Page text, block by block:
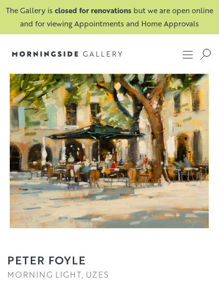
The Gallery is closed for renovations but we are open online
and for viewing Appointments and Home Approvals
PETER FOYLE
MORNING LIGHT, UZES